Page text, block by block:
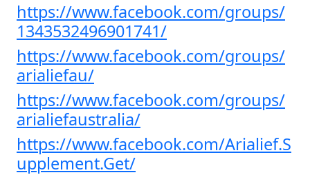
https://www.facebook.com/groups/
1343532496901741/
https://www.facebook.com/groups/
arialiefau/
https://www.facebook.com/groups/
arialiefaustralia/
https://www.facebook.com/Arialief.S
upplement.Get/